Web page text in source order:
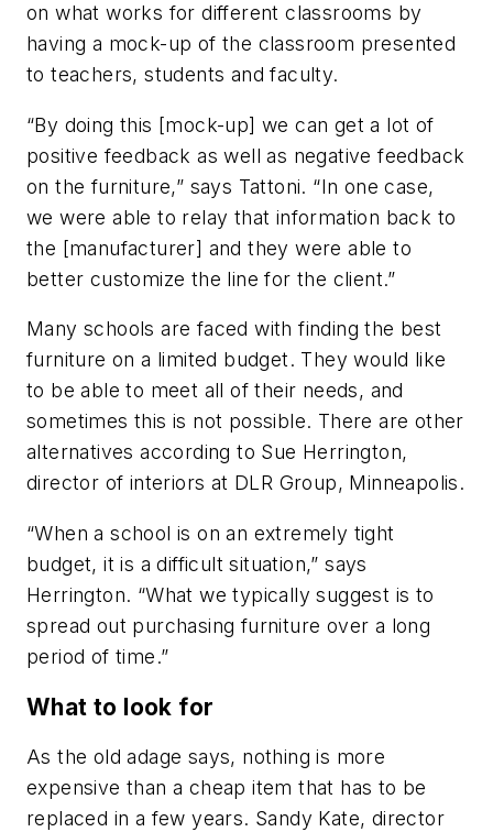
on what works for different classrooms by
having a mock-up of the classroom presented
to teachers, students and faculty.
“By doing this [mock-up] we can get a lot of
positive feedback as well as negative feedback
on the furniture,” says Tattoni. “In one case,
we were able to relay that information back to
the [manufacturer] and they were able to
better customize the line for the client.”
Many schools are faced with finding the best
furniture on a limited budget. They would like
to be able to meet all of their needs, and
sometimes this is not possible. There are other
alternatives according to Sue Herrington,
director of interiors at DLR Group, Minneapolis.
“When a school is on an extremely tight
budget, it is a difficult situation,” says
Herrington. “What we typically suggest is to
spread out purchasing furniture over a long
period of time.”
What to look for
As the old adage says, nothing is more
expensive than a cheap item that has to be
replaced in a few years. Sandy Kate, director